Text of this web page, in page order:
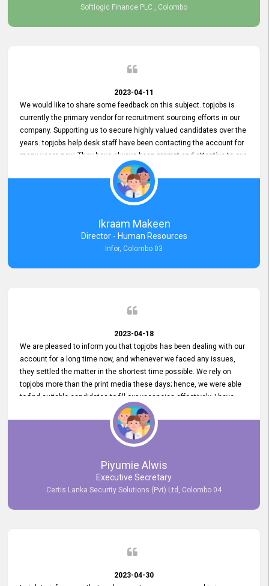
Softlogic Finance PLC , Colombo
2023-04-11
We would like to share some feedback on this subject. topjobs is
currently the primary vendor for recruitment sourcing efforts in our
company. Supporting us to secure highly valued candidates over the
years. topjobs help desk staff have been contacting the account for
many years now. They have always been prompt and attentive to our
requirements, maintaining a commendable level of service at all
times. Whenever there have been issues, we've seen him provide
focus and take an interest in resolving them. And where needed,
educates us on any measures to take from a user perspective,
demonstrating good commitment and value addition. Accordingly,
we want to appreciate topjobs service to us over the years and hope
he continues to do so in the future.
Ikraam Makeen
Director - Human Resources
Infor, Colombo 03
2023-04-18
We are pleased to inform you that topjobs has been dealing with our
account for a long time now, and whenever we faced any issues,
they settled the matter in the shortest time possible. We rely on
topjobs more than the print media these days; hence, we were able
to find suitable candidates to fill our vacancies effectively. I have
been handling the topjobs account all throughout, and recently it
was handed to another person. topjobs help desk staff gave her
comprehensive training about the system, which was very
Piyumie Alwis
Executive Secretary
Certis Lanka Security Solutions (Pvt) Ltd, Colombo 04
2023-04-30